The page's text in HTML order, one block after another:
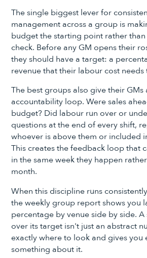
The single biggest lever for
management across a group is
budget the starting point rather
check. Before any GM opens their
they should have a target: a
revenue that their labour cost needs
The best groups also give their GMs
accountability loop. Were sales
budget? Did labour run over or
questions at the end of every shift,
whoever is above them or included
This creates the feedback loop that
in the same week they happen
month.
When this discipline runs
the weekly group report shows you
percentage by venue side by side.
over its target isn't just an abstract
exactly where to look and gives
something about it.